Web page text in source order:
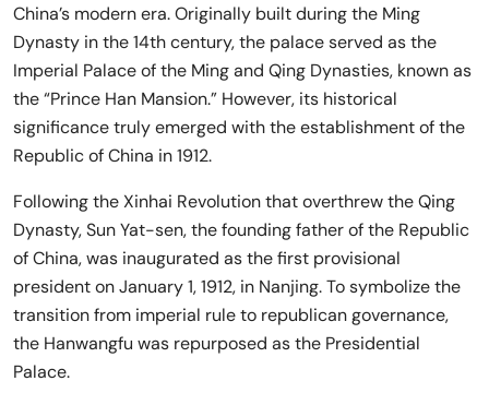
China’s modern era. Originally built during the Ming
Dynasty in the 14th century, the palace served as the
Imperial Palace of the Ming and Qing Dynasties, known as
the “Prince Han Mansion.” However, its historical
significance truly emerged with the establishment of the
Republic of China in 1912.
Following the Xinhai Revolution that overthrew the Qing
Dynasty, Sun Yat-sen, the founding father of the Republic
of China, was inaugurated as the first provisional
president on January 1, 1912, in Nanjing. To symbolize the
transition from imperial rule to republican governance,
the Hanwangfu was repurposed as the Presidential
Palace.